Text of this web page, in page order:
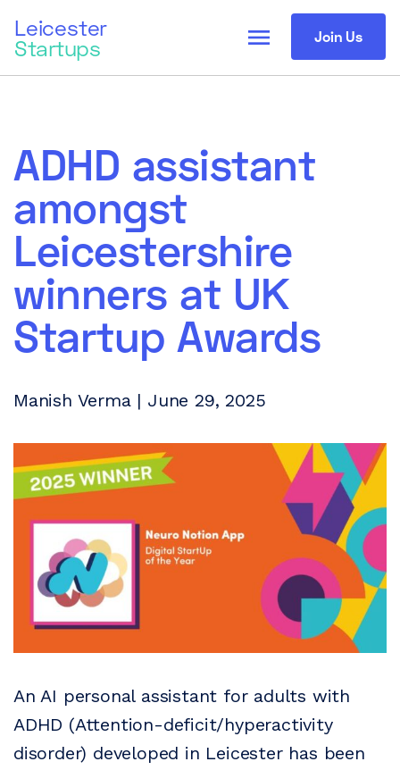
Leicester
Startups Join Us
menu
ADHD assistant
amongst
Leicestershire
winners at UK
Startup Awards
Manish Verma | June 29, 2025
An AI personal assistant for adults with
ADHD (Attention-deficit/hyperactivity
disorder) developed in Leicester has been